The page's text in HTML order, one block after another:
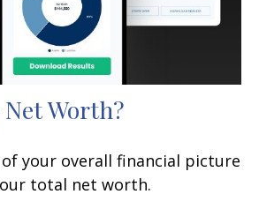
Worth?
your overall financial picture
total net worth.